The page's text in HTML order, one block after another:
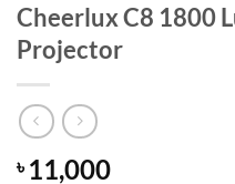
Cheerlux C8 1800
Projector
৳11,000